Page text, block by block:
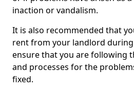
inaction or vandalism.
It is also recommended that
rent from your landlord
ensure that you are following
and processes for the
fixed.